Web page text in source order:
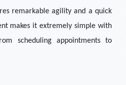
remarkable agility and a quick
makes it extremely simple with
scheduling appointments to